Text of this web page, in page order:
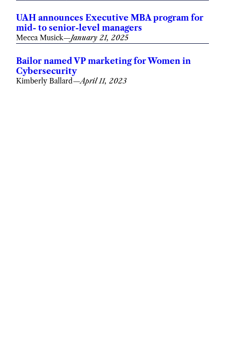
UAH announces Executive MBA program for
mid- to senior-level managers
Mecca Musick—January 21, 2025
Bailor named VP marketing for Women in
Cybersecurity
Kimberly Ballard—April 11, 2023